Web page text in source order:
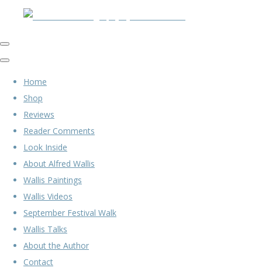
Home
Shop
Reviews
Reader Comments
Look Inside
About Alfred Wallis
Wallis Paintings
Wallis Videos
September Festival Walk
Wallis Talks
About the Author
Contact